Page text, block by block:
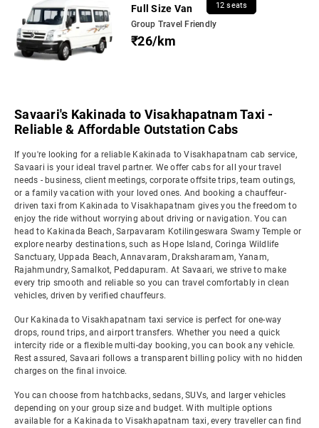
Full Size Van 12 seats
Group Travel Friendly
₹26/km
Savaari's Kakinada to Visakhapatnam Taxi -
Reliable & Affordable Outstation Cabs
If you're looking for a reliable Kakinada to Visakhapatnam cab service,
Savaari is your ideal travel partner. We offer cabs for all your travel
needs - business, client meetings, corporate offsite trips, team outings,
or a family vacation with your loved ones. And booking a chauffeur-
driven taxi from Kakinada to Visakhapatnam gives you the freedom to
enjoy the ride without worrying about driving or navigation. You can
head to Kakinada Beach, Sarpavaram Kotilingeswara Swamy Temple or
explore nearby destinations, such as Hope Island, Coringa Wildlife
Sanctuary, Uppada Beach, Annavaram, Draksharamam, Yanam,
Rajahmundry, Samalkot, Peddapuram. At Savaari, we strive to make
every trip smooth and reliable so you can travel comfortably in clean
vehicles, driven by verified chauffeurs.
Our Kakinada to Visakhapatnam taxi service is perfect for one-way
drops, round trips, and airport transfers. Whether you need a quick
intercity ride or a flexible multi-day booking, you can book any vehicle.
Rest assured, Savaari follows a transparent billing policy with no hidden
charges on the final invoice.
You can choose from hatchbacks, sedans, SUVs, and larger vehicles
depending on your group size and budget. With multiple options
available for a Kakinada to Visakhapatnam taxi, every traveller can find